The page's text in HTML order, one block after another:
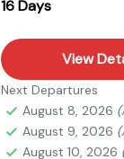
16 Days
View
Next Departures
August 8, 2026
August 9, 2026
August 10, 2026